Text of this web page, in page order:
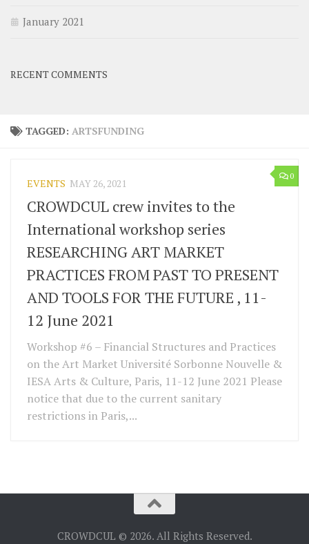
TAGGED: ARTSFUNDING
0
EVENTS MAY 26, 2021
CROWDCUL crew invites to the
International workshop series
RESEARCHING ART MARKET
PRACTICES FROM PAST TO PRESENT
AND TOOLS FOR THE FUTURE , 11-
12 June 2021
Workshop #6 – Financial Structures and Practices
on the Art Market Université Sorbonne Nouvelle &
IESA Arts & Culture, Paris, 11-12 June 2021 Please
notice that due to the current sanitary
restrictions in Paris,...
January 2021
RECENT COMMENTS
CROWDCUL © 2026. All Rights Reserved.